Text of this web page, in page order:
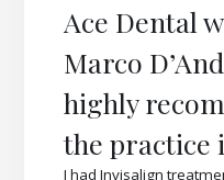
Ace Dental
Marco
highly
the practice
I had Invisalign